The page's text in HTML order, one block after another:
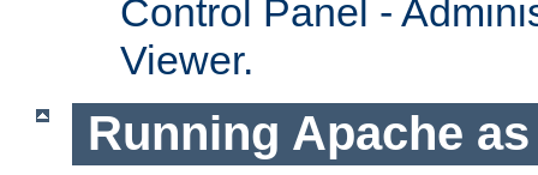
Control Panel -
Viewer.
Running Apache